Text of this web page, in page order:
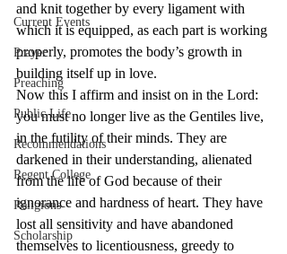
Current Events
Prayer
Preaching
Public Life
Recommendations
Regent College
Religions
Scholarship
and knit together by every ligament with
which it is equipped, as each part is working
properly, promotes the body’s growth in
building itself up in love.
Now this I affirm and insist on in the Lord:
you must no longer live as the Gentiles live,
in the futility of their minds. They are
darkened in their understanding, alienated
from the life of God because of their
ignorance and hardness of heart. They have
lost all sensitivity and have abandoned
themselves to licentiousness, greedy to